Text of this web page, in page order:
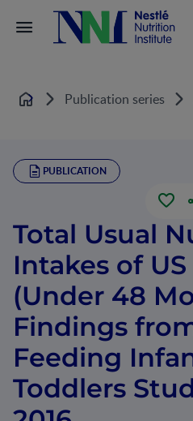
Home Publication series
PUBLICATION
Total Usual
Intakes of
(Under 48
Findings
Feeding
Toddlers